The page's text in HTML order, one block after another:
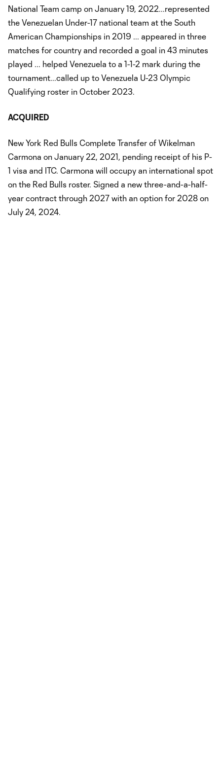
National Team camp on January 19, 2022...represented
the Venezuelan Under-17 national team at the South
American Championships in 2019 ... appeared in three
matches for country and recorded a goal in 43 minutes
played ... helped Venezuela to a 1-1-2 mark during the
tournament...called up to Venezuela U-23 Olympic
Qualifying roster in October 2023.
ACQUIRED
New York Red Bulls Complete Transfer of Wikelman
Carmona on January 22, 2021, pending receipt of his P-
1 visa and ITC. Carmona will occupy an international spot
on the Red Bulls roster. Signed a new three-and-a-half-
year contract through 2027 with an option for 2028 on
July 24, 2024.